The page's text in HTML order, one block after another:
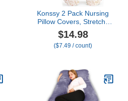
Konssy 2 Pack Nursing
Pillow Covers, Stretchy
and Soft Nursing Cover
for Breastfeeding, Pillow
Slipcover for Baby Girls
$14.98
($7.49 / count)